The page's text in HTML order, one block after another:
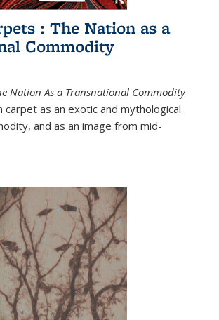
: The Nation as a
Commodity
Nation As a Transnational Commodity
carpet as an exotic and mythological
and as an image from mid-